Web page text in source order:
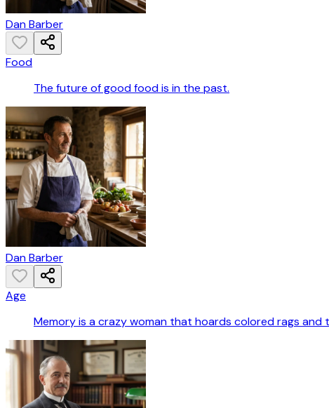
Dan Barber
Food
The future of good food is in the past.
Dan Barber
Age
Memory is a crazy woman that hoards colored rags and